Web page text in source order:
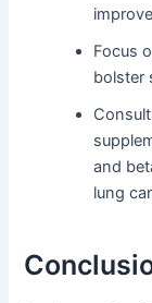
Focus
bolster
and
lung